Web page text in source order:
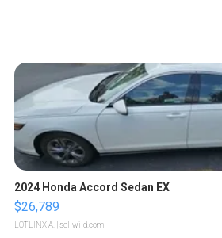
2024 Honda Accord Sedan EX
$26,789
LOTLINX A. | sellwild.com